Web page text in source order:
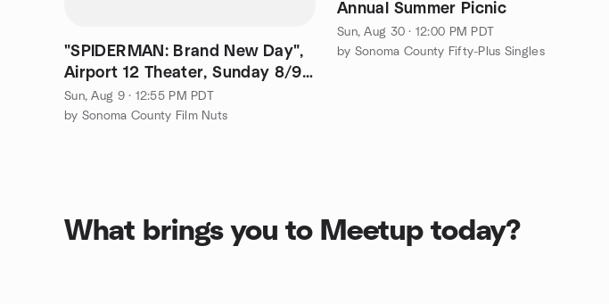
"SPIDERMAN: Brand New Day",
Airport 12 Theater, Sunday 8/9,
12:55pm(film 1:10)
Sun, Aug 9 · 12:55 PM PDT
by Sonoma County Film Nuts
Annual Summer Picnic
Sun, Aug 30 · 12:00 PM PDT
by Sonoma County Fifty-Plus Singles
What brings you to Meetup today?